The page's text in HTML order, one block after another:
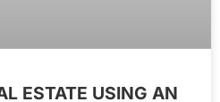
ESTATE USING AN